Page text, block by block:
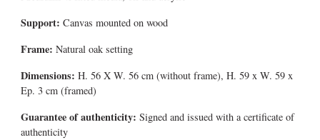
Support: Canvas mounted on wood
Frame: Natural oak setting
Dimensions: H. 56 X W. 56 cm (without frame), H. 59 x W. 59 x
Ep. 3 cm (framed)
Guarantee of authenticity: Signed and issued with a certificate of
authenticity